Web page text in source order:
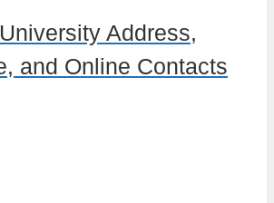
Address,
and Online Contacts